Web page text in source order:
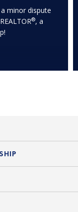
minor dispute
®, a